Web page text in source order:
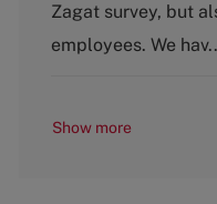
r
y
Zagat survey, but
employees. We
Show more